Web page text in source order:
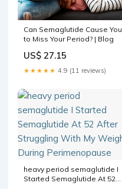
Can Semaglutide Cause You
to Miss Your Period? | Blog
US$ 27.15
★★★★★ 4.9 (11 reviews)
heavy period semaglutide I
Started Semaglutide At 52